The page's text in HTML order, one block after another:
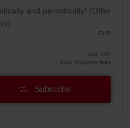
and periodically! (Offer
EUR
incl. VAT
excl. shipping fees
Subscribe